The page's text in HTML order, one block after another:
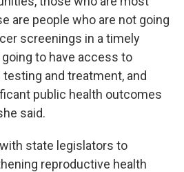
are people who are not going
screenings in a timely
to have access to
and treatment, and
public health outcomes
said.
state legislators to
reproductive health